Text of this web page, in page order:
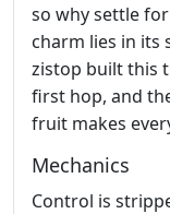
so why settle for
charm lies in its
zistop built this
first hop, and
fruit makes
Mechanics
Control is